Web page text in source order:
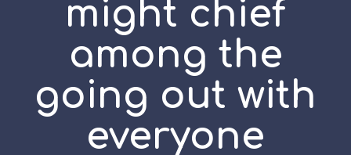
might chief
among the
going out with
everyone